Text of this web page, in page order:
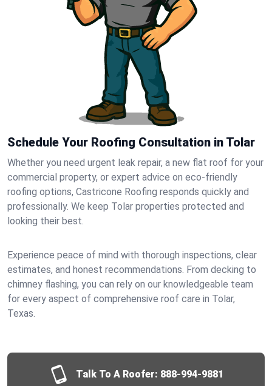
Schedule Your Roofing Consultation in Tolar
Whether you need urgent leak repair, a new flat roof for your
commercial property, or expert advice on eco-friendly
roofing options, Castricone Roofing responds quickly and
professionally. We keep Tolar properties protected and
looking their best.
Experience peace of mind with thorough inspections, clear
estimates, and honest recommendations. From decking to
chimney flashing, you can rely on our knowledgeable team
for every aspect of comprehensive roof care in Tolar,
Texas.
Talk To A Roofer: 888-994-9881